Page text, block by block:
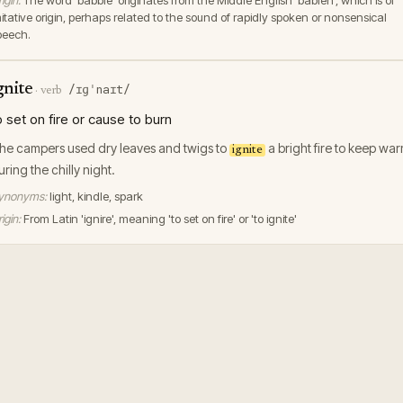
origin, perhaps related to the sound of rapidly spoken or nonsensical
· verb /ɪɡˈnaɪt/
set on fire or cause to burn
campers used dry leaves and twigs to ignite a bright fire to keep
the chilly night.
light, kindle, spark
From Latin 'ignire', meaning 'to set on fire' or 'to ignite'